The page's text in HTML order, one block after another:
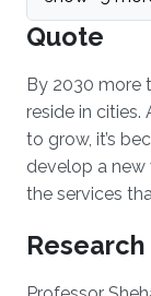
Quote
By 2030 more
reside in cities.
to grow, it’s
develop a new
the services